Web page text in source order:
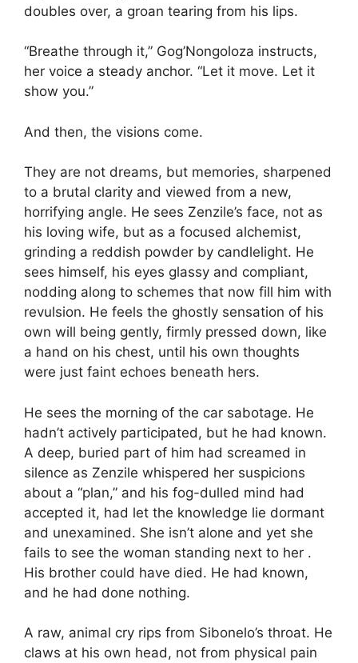
doubles over, a groan tearing from his lips.
“Breathe through it,” Gog’Nongoloza instructs,
her voice a steady anchor. “Let it move. Let it
show you.”
And then, the visions come.
They are not dreams, but memories, sharpened
to a brutal clarity and viewed from a new,
horrifying angle. He sees Zenzile’s face, not as
his loving wife, but as a focused alchemist,
grinding a reddish powder by candlelight. He
sees himself, his eyes glassy and compliant,
nodding along to schemes that now fill him with
revulsion. He feels the ghostly sensation of his
own will being gently, firmly pressed down, like
a hand on his chest, until his own thoughts
were just faint echoes beneath hers.
He sees the morning of the car sabotage. He
hadn’t actively participated, but he had known.
A deep, buried part of him had screamed in
silence as Zenzile whispered her suspicions
about a “plan,” and his fog-dulled mind had
accepted it, had let the knowledge lie dormant
and unexamined. She isn’t alone and yet she
fails to see the woman standing next to her .
His brother could have died. He had known,
and he had done nothing.
A raw, animal cry rips from Sibonelo’s throat. He
claws at his own head, not from physical pain